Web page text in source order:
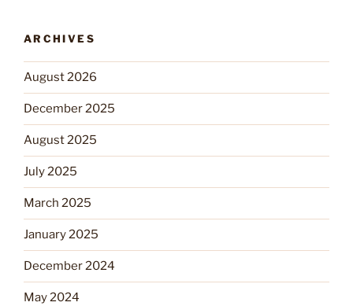
ARCHIVES
August 2026
December 2025
August 2025
July 2025
March 2025
January 2025
December 2024
May 2024